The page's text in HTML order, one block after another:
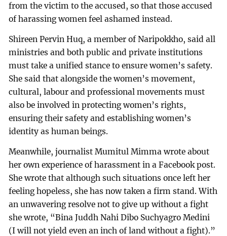
from the victim to the accused, so that those accused
of harassing women feel ashamed instead.
Shireen Pervin Huq, a member of Naripokkho, said all
ministries and both public and private institutions
must take a unified stance to ensure women’s safety.
She said that alongside the women’s movement,
cultural, labour and professional movements must
also be involved in protecting women’s rights,
ensuring their safety and establishing women’s
identity as human beings.
Meanwhile, journalist Mumitul Mimma wrote about
her own experience of harassment in a Facebook post.
She wrote that although such situations once left her
feeling hopeless, she has now taken a firm stand. With
an unwavering resolve not to give up without a fight
she wrote, “Bina Juddh Nahi Dibo Suchyagro Medini
(I will not yield even an inch of land without a fight).”